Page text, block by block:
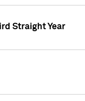
Straight Year